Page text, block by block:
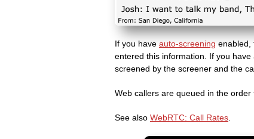
If you have auto-screening enabled,
entered this information. If you
screened by the screener and the
Web callers are queued in the order
See also WebRTC: Call Rates